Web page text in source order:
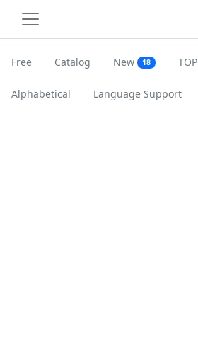
Free Catalog New 18 TOP
Alphabetical Language Support